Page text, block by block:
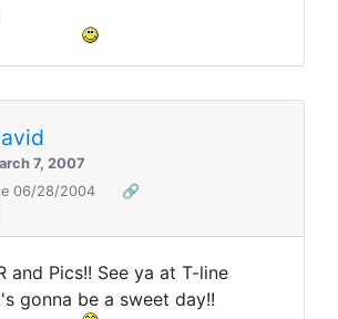
7, 2007
06/28/2004
🔗
and Pics!! See ya at T-line
gonna be a sweet day!!